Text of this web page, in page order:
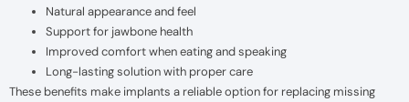
Natural appearance and feel
Support for jawbone health
Improved comfort when eating and speaking
Long-lasting solution with proper care
These benefits make implants a reliable option for replacing missing